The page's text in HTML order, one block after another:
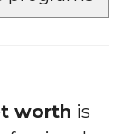
worth is